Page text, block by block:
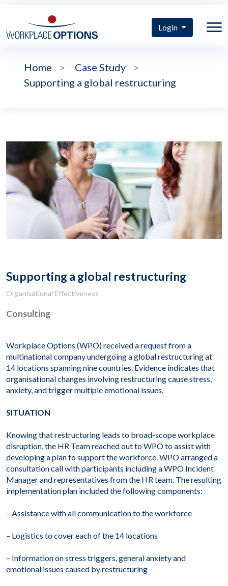
Login
Home > Case Study
>
Supporting a global restructuring
Supporting a global restructuring
Organisational Effectiveness
Consulting
Workplace Options (WPO) received a request from a
multinational company undergoing a global restructuring at
14 locations spanning nine countries. Evidence indicates that
organisational changes involving restructuring cause stress,
anxiety, and trigger multiple emotional issues.
SITUATION
Knowing that restructuring leads to broad-scope workplace
disruption, the HR Team reached out to WPO to assist with
developing a plan to support the workforce. WPO arranged a
consultation call with participants including a WPO Incident
Manager and representatives from the HR team. The resulting
implementation plan included the following components:
– Assistance with all communication to the workforce
– Logistics to cover each of the 14 locations
– Information on stress triggers, general anxiety and
emotional issues caused by restructuring